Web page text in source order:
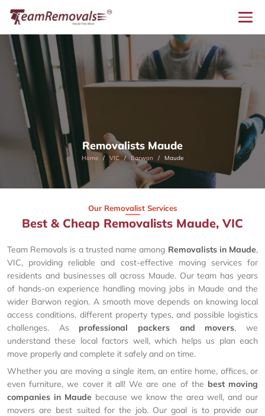
Removalists Maude
Home VIC Barwon Maude
Our Removalist Services
Best & Cheap Removalists Maude, VIC
Team Removals is a trusted name among Removalists in Maude,
VIC, providing reliable and cost-effective moving services for
residents and businesses all across Maude. Our team has years
of hands-on experience handling moving jobs in Maude and the
wider Barwon region. A smooth move depends on knowing local
access conditions, different property types, and possible logistics
challenges. As professional packers and movers, we
understand these local factors well, which helps us plan each
move properly and complete it safely and on time.
Whether you are moving a single item, an entire home, offices, or
even furniture, we cover it all! We are one of the best moving
companies in Maude because we know the area well, and our
movers are best suited for the job. Our goal is to provide our